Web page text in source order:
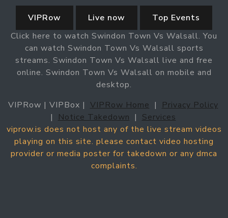
VIPRow
Live now
Top Events
Click here to watch Swindon Town Vs Walsall. You
can watch Swindon Town Vs Walsall sports
streams. Swindon Town Vs Walsall live and free
online. Swindon Town Vs Walsall on mobile and
desktop.
VIPRow | VIPBox | VIPRow Home |
Privacy Policy
|
Notice Takedown | Services
viprow.is does not host any of the live stream videos
playing on this site. please contact video hosting
provider or media poster for takedown or any dmca
complaints.